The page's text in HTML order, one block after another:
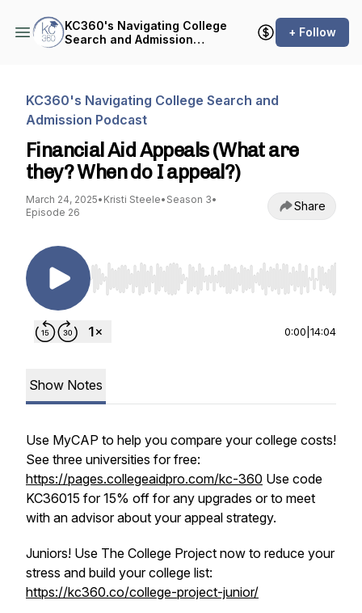
KC360's Navigating College
Search and Admission
+ Follow
KC360's Navigating College Search and
Admission Podcast
Financial Aid Appeals (What are
they? When do I appeal?)
March 24, 2025• Kristi Steele• Season 3•
Episode 26
Share
Use Left/Right to seek, Home/End to jump to
0:00 14:04
Show Notes
Use MyCAP to help you compare your college costs!
See three universities for free:
https://pages.collegeaidpro.com/kc-360 Use code
KC36015 for 15% off for any upgrades or to meet
with an advisor about your appeal strategy.
Juniors! Use The College Project now to reduce your
stress and build your college list:
https://kc360.co/college-project-junior/